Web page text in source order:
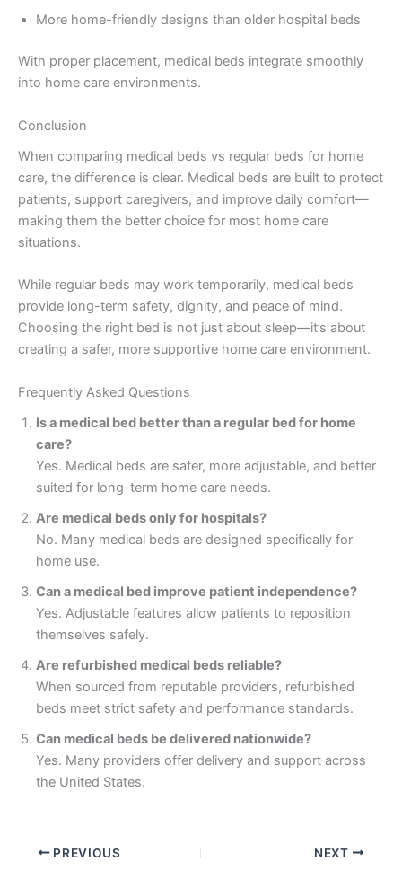
More home-friendly designs than older hospital beds
With proper placement, medical beds integrate smoothly
into home care environments.
Conclusion
When comparing medical beds vs regular beds for home
care, the difference is clear. Medical beds are built to protect
patients, support caregivers, and improve daily comfort—
making them the better choice for most home care
situations.
While regular beds may work temporarily, medical beds
provide long-term safety, dignity, and peace of mind.
Choosing the right bed is not just about sleep—it’s about
creating a safer, more supportive home care environment.
Frequently Asked Questions
Is a medical bed better than a regular bed for home
care?
Yes. Medical beds are safer, more adjustable, and better
suited for long-term home care needs.
Are medical beds only for hospitals?
No. Many medical beds are designed specifically for
home use.
Can a medical bed improve patient independence?
Yes. Adjustable features allow patients to reposition
themselves safely.
Are refurbished medical beds reliable?
When sourced from reputable providers, refurbished
beds meet strict safety and performance standards.
Can medical beds be delivered nationwide?
Yes. Many providers offer delivery and support across
the United States.
PREVIOUS NEXT